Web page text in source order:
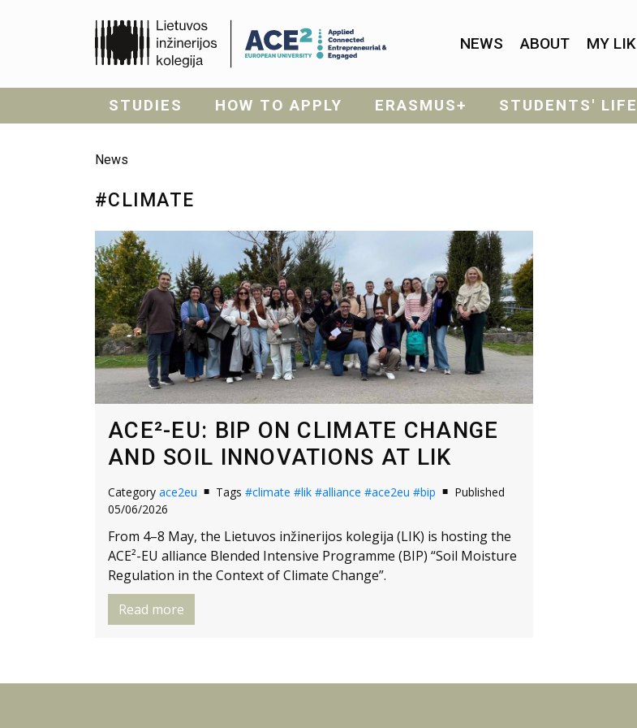
NEWS ABOUT MY LIK
STUDIES HOW TO APPLY ERASMUS+ STUDENTS' LIFE
News
#CLIMATE
ACE²-EU: BIP ON CLIMATE CHANGE
AND SOIL INNOVATIONS AT LIK
Category ace2eu Tags #climate #lik #alliance #ace2eu #bip
Published
05/06/2026
From 4–8 May, the Lietuvos inžinerijos kolegija (LIK) is hosting the
ACE²-EU alliance Blended Intensive Programme (BIP) “Soil Moisture
Regulation in the Context of Climate Change”.
Read more